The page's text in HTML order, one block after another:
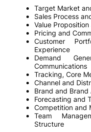
Target Market
Sales Process
Value
Pricing and
Customer
Experience
Demand
Communications
Tracking, Core
Channel and
Brand and Brand
Forecasting and
Competition and
Team
Structure